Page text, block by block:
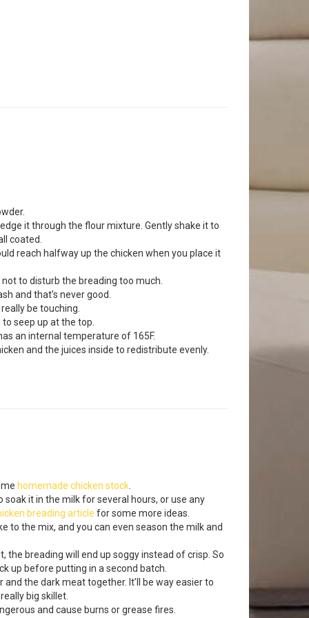
it through the flour mixture. Gently shake it to
coated.
reach halfway up the chicken when you place it
to disturb the breading too much.
and that’s never good.
be touching.
seep up at the top.
an internal temperature of 165F.
and the juices inside to redistribute evenly.
homemade chicken stock
it in the milk for several hours, or use any
breading article for some more ideas.
to the mix, and you can even season the milk and
the breading will end up soggy instead of crisp. So
up before putting in a second batch.
the dark meat together. It’ll be way easier to
big skillet.
and cause burns or grease fires.